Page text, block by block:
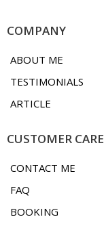
COMPANY
ABOUT ME
TESTIMONIALS
ARTICLE
CUSTOMER CARE
CONTACT ME
FAQ
BOOKING